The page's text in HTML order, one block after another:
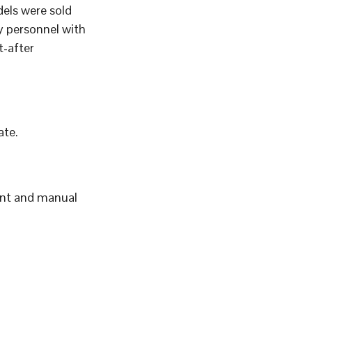
were sold
personnel with
after
and manual